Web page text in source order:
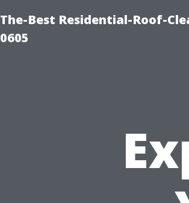
The-Best Residential-Roof-
0605